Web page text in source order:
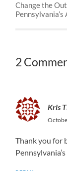
Change the
2
Kris
Thank you for